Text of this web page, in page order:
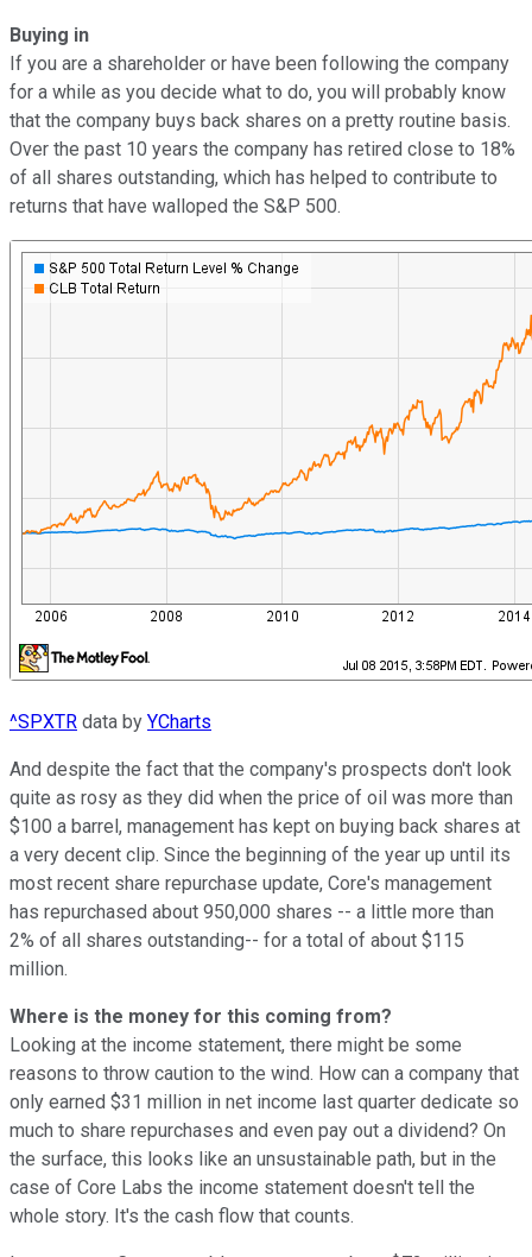
Buying in
If you are a shareholder or have been following the company
for a while as you decide what to do, you will probably know
that the company buys back shares on a pretty routine basis.
Over the past 10 years the company has retired close to 18%
of all shares outstanding, which has helped to contribute to
returns that have walloped the S&P 500.
^SPXTR data by YCharts
And despite the fact that the company's prospects don't look
quite as rosy as they did when the price of oil was more than
$100 a barrel, management has kept on buying back shares at
a very decent clip. Since the beginning of the year up until its
most recent share repurchase update, Core's management
has repurchased about 950,000 shares -- a little more than
2% of all shares outstanding-- for a total of about $115
million.
Where is the money for this coming from?
Looking at the income statement, there might be some
reasons to throw caution to the wind. How can a company that
only earned $31 million in net income last quarter dedicate so
much to share repurchases and even pay out a dividend? On
the surface, this looks like an unsustainable path, but in the
case of Core Labs the income statement doesn't tell the
whole story. It's the cash flow that counts.